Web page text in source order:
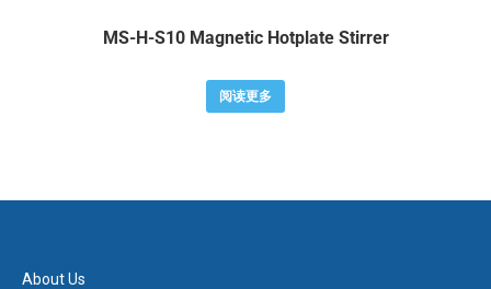
MS-H-S10 Magnetic Hotplate Stirrer
阅读更多
About Us